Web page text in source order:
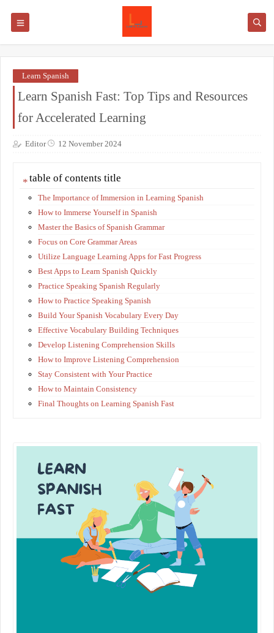
Learn Spanish
Learn Spanish Fast: Top Tips and Resources
for Accelerated Learning
Editor 12 November 2024
table of contents title
The Importance of Immersion in Learning Spanish
How to Immerse Yourself in Spanish
Master the Basics of Spanish Grammar
Focus on Core Grammar Areas
Utilize Language Learning Apps for Fast Progress
Best Apps to Learn Spanish Quickly
Practice Speaking Spanish Regularly
How to Practice Speaking Spanish
Build Your Spanish Vocabulary Every Day
Effective Vocabulary Building Techniques
Develop Listening Comprehension Skills
How to Improve Listening Comprehension
Stay Consistent with Your Practice
How to Maintain Consistency
Final Thoughts on Learning Spanish Fast